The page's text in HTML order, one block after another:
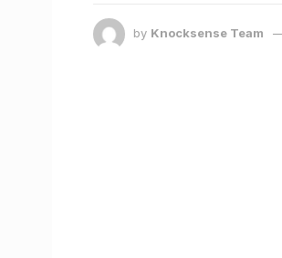
by Knocksense Team